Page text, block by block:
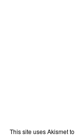
This site uses Akismet